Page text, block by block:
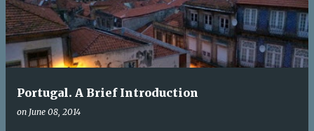
Portugal. A Brief Introduction
on June 08, 2014